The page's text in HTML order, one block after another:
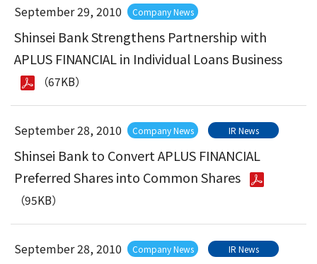
September 29, 2010 Company News
Shinsei Bank Strengthens Partnership with
APLUS FINANCIAL in Individual Loans Business
（67KB）
September 28, 2010 Company News IR News
Shinsei Bank to Convert APLUS FINANCIAL
Preferred Shares into Common Shares
（95KB）
September 28, 2010 Company News IR News